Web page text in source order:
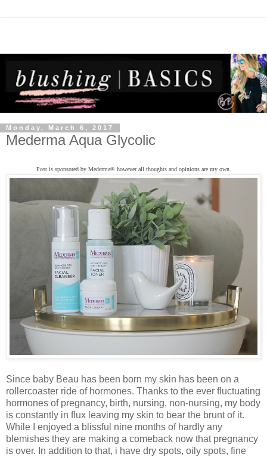
Monday, March 6, 2017
Mederma Aqua Glycolic
Post is sponsored by Mederma®however all thoughts and opinions are my own.
Since baby Beau has been born my skin has been on a
rollercoaster ride of hormones. Thanks to the ever fluctuating
hormones of pregnancy, birth, nursing, non-nursing, my body
is constantly in flux leaving my skin to bear the brunt of it.
While I enjoyed a blissful nine months of hardly any
blemishes they are making a comeback now that pregnancy
is over. In addition to that, i have dry spots, oily spots, fine